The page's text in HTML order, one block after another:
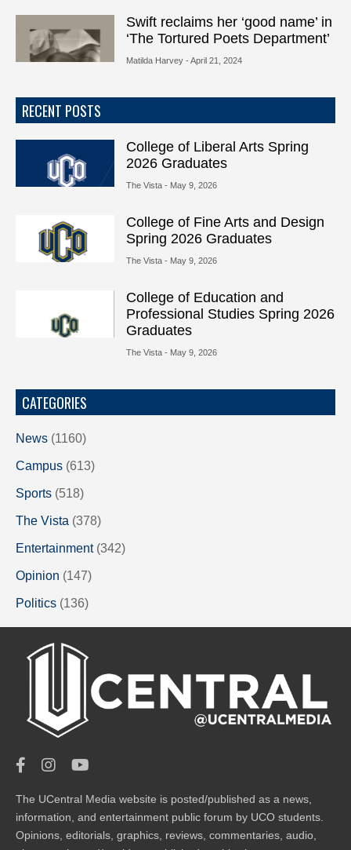
Swift reclaims her ‘good name’ in
‘The Tortured Poets Department’
Matilda Harvey- April 21, 2024
RECENT POSTS
College of Liberal Arts Spring
2026 Graduates
The Vista- May 9, 2026
College of Fine Arts and Design
Spring 2026 Graduates
The Vista- May 9, 2026
College of Education and
Professional Studies Spring 2026
Graduates
The Vista- May 9, 2026
CATEGORIES
News (1160)
Campus (613)
Sports (518)
The Vista (378)
Entertainment (342)
Opinion (147)
Politics (136)
The UCentral Media website is posted/published as a news,
information, and entertainment public forum by UCO students.
Opinions, editorials, graphics, reviews, commentaries, audio,